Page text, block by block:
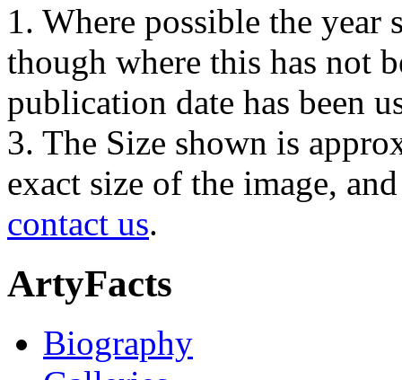
1. Where possible the year
though where this has not
publication date has been
3. The Size shown is
exact size of the image,
contact us.
ArtyFacts
Biography